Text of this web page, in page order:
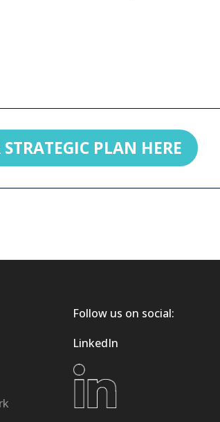
PLAN HERE
Follow us on social:
LinkedIn